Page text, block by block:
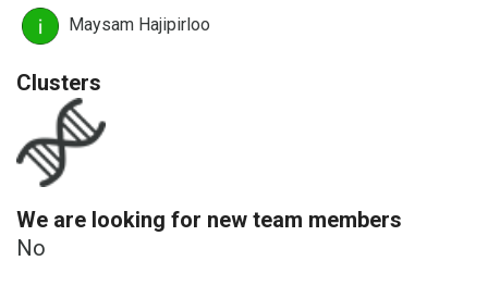
Maysam Hajipirloo
Clusters
We are looking for new team members
No